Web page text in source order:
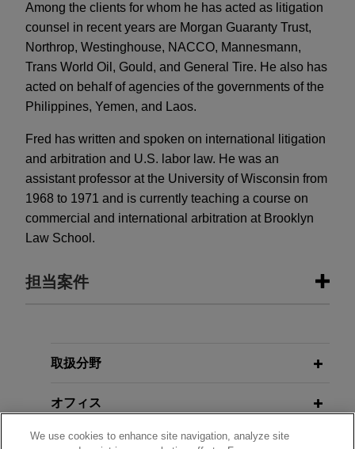
Among the clients for whom he has acted as litigation
counsel in recent years are Morgan Guaranty Trust,
Northrop, Westinghouse, NACCO, Mannesmann,
Trans World Oil, Gould, and General Tire. He also has
acted on behalf of agencies of the governments of the
Philippines, Yemen, and Laos.
Fred has written and spoken on international litigation
and arbitration and U.S. labor law. He was an
assistant professor at the University of Wisconsin from
1968 to 1971 and is currently teaching a course on
commercial and international arbitration at Brooklyn
Law School.
担当案件
Tribune Company appoints Special
Jones Day is representing the Special Committee
取扱分野
オフィス
学歴
We use cookies to enhance site navigation, analyze site